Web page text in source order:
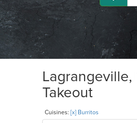
Takeout
Cuisines: [x] Burritos